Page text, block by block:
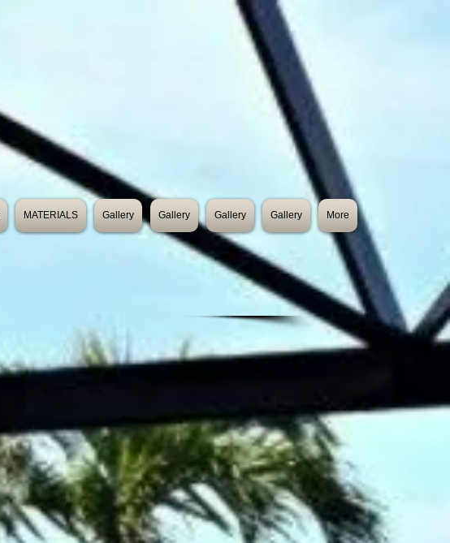
MATERIALS Gallery Gallery Gallery Gallery More